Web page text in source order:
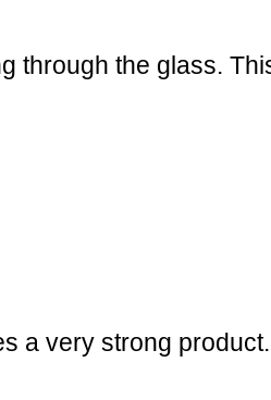
through the glass.
a very strong